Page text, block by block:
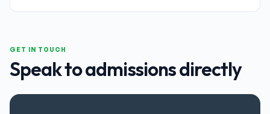
GET IN TOUCH
Speak to admissions directly